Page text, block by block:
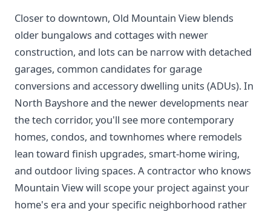
Closer to downtown, Old Mountain View blends
older bungalows and cottages with newer
construction, and lots can be narrow with detached
garages, common candidates for garage
conversions and accessory dwelling units (ADUs). In
North Bayshore and the newer developments near
the tech corridor, you'll see more contemporary
homes, condos, and townhomes where remodels
lean toward finish upgrades, smart-home wiring,
and outdoor living spaces. A contractor who knows
Mountain View will scope your project against your
home's era and your specific neighborhood rather